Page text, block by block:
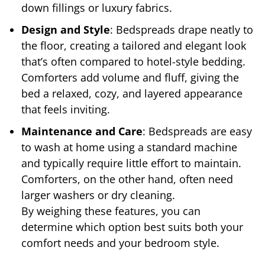
down fillings or luxury fabrics.
Design and Style: Bedspreads drape neatly to
the floor, creating a tailored and elegant look
that’s often compared to hotel-style bedding.
Comforters add volume and fluff, giving the
bed a relaxed, cozy, and layered appearance
that feels inviting.
Maintenance and Care: Bedspreads are easy
to wash at home using a standard machine
and typically require little effort to maintain.
Comforters, on the other hand, often need
larger washers or dry cleaning.
By weighing these features, you can
determine which option best suits both your
comfort needs and your bedroom style.